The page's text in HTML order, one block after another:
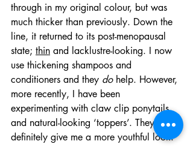
through in my original colour, but was
much thicker than previously. Down the
line, it returned to its post-menopausal
state; thin and lacklustre-looking. I now
use thickening shampoos and
conditioners and they do help. However,
more recently, I have been
experimenting with claw clip ponytails
and natural-looking ‘toppers’. They
definitely give me a more youthful look.